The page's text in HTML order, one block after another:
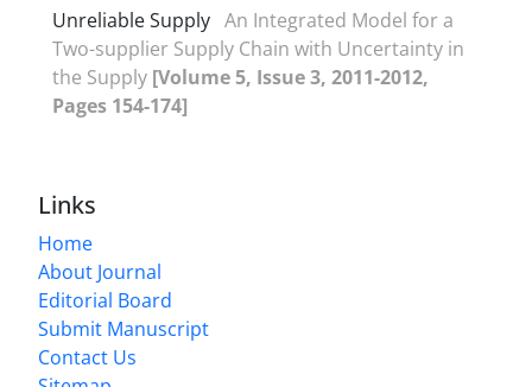
Unreliable Supply An Integrated Model for a
Two-supplier Supply Chain with Uncertainty in
the Supply [Volume 5, Issue 3, 2011-2012,
Pages 154-174]
Links
Home
About Journal
Editorial Board
Submit Manuscript
Contact Us